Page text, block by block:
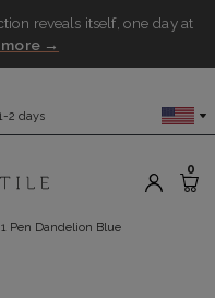
reveals itself, one day at
→
2 days
0
Pen Dandelion Blue